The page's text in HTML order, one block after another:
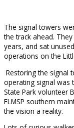
The signal towers
the track ahead.
years, and sat
operations on the
Restoring the signal
operating signal was
State Park volunteer
FLMSP southern
the vision a reality.